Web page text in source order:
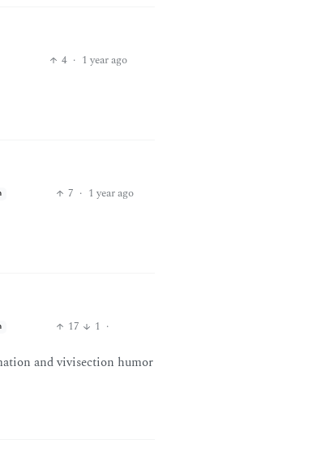
4 · 1 year ago
7 · 1 year ago
17 1 ·
and vivisection humor